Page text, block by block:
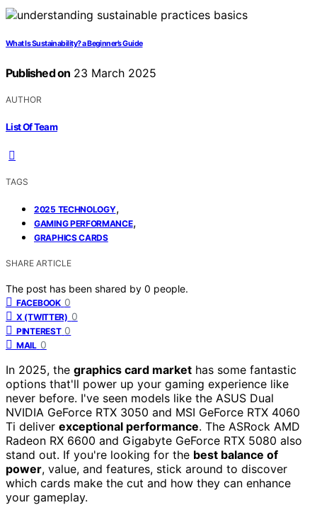
What Is Sustainability? a Beginner’s Guide
Published on 23 March 2025
AUTHOR
List Of Team
TAGS
2025 TECHNOLOGY,
GAMING PERFORMANCE,
GRAPHICS CARDS
SHARE ARTICLE
The post has been shared by 0 people.
FACEBOOK 0
X (TWITTER) 0
PINTEREST 0
MAIL 0
In 2025, the graphics card market has some fantastic
options that'll power up your gaming experience like
never before. I've seen models like the ASUS Dual
NVIDIA GeForce RTX 3050 and MSI GeForce RTX 4060
Ti deliver exceptional performance. The ASRock AMD
Radeon RX 6600 and Gigabyte GeForce RTX 5080 also
stand out. If you're looking for the best balance of
power, value, and features, stick around to discover
which cards make the cut and how they can enhance
your gameplay.